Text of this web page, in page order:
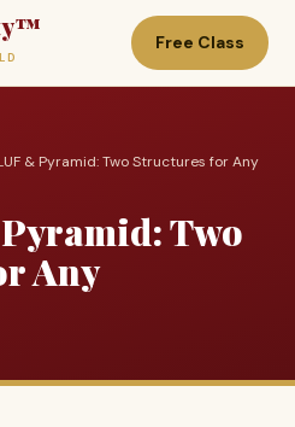
Free Class
& Pyramid: Two Structures for Any
Two
Any